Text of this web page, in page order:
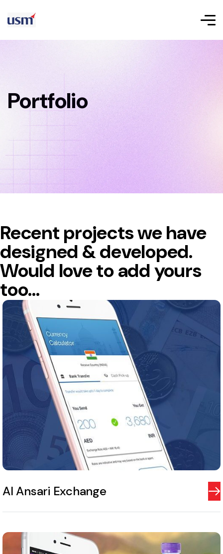
Portfolio
Recent projects we have
designed & developed.
Would love to add yours
too…
Al Ansari Exchange